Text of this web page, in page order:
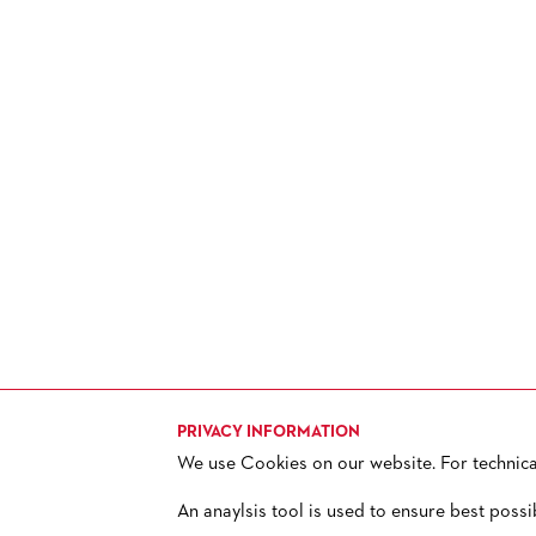
+ 49 69 212-49494
PRIVACY INFORMATION
We use Cookies on our website. For
An anaylsis tool is used to ensure best